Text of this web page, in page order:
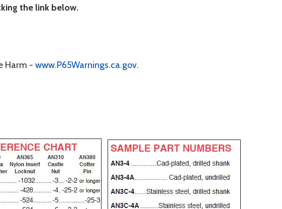
the link below.
Harm - www.P65Warnings.ca.gov.